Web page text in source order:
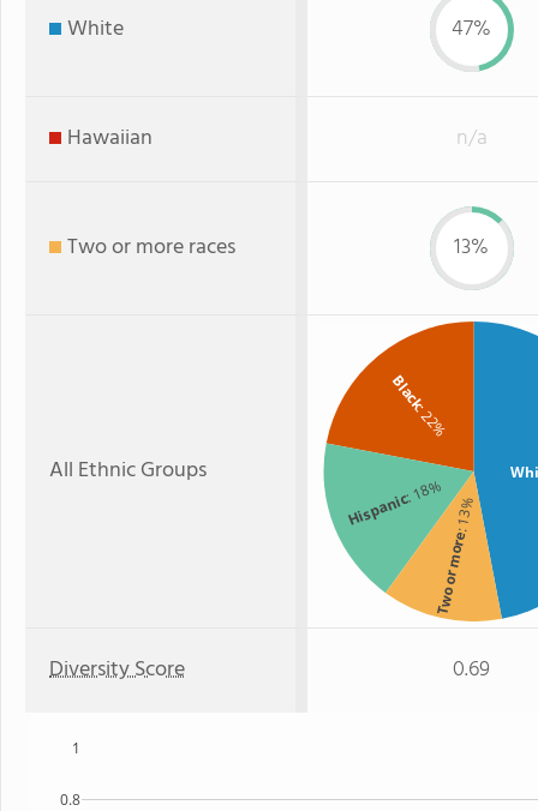
White 47%
Hawaiian n/a
Two or more races 13%
All Ethnic Groups
Black
: 22%
Hispanic: 18%
Two or more
: 13%
Diversity Score 0.69
0.8
1